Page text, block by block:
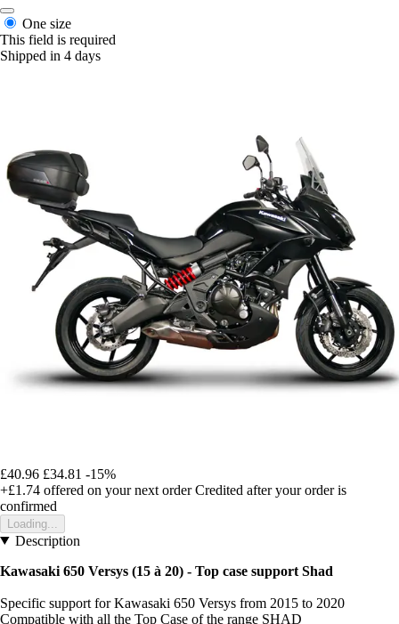
One size
This field is required
Shipped in 4 days
£40.96 £34.81 -15%
+£1.74 offered on your next order Credited after your order is
confirmed
Loading...
Description
Kawasaki 650 Versys (15 à 20) - Top case support Shad
Specific support for Kawasaki 650 Versys from 2015 to 2020
Compatible with all the Top Case of the range SHAD